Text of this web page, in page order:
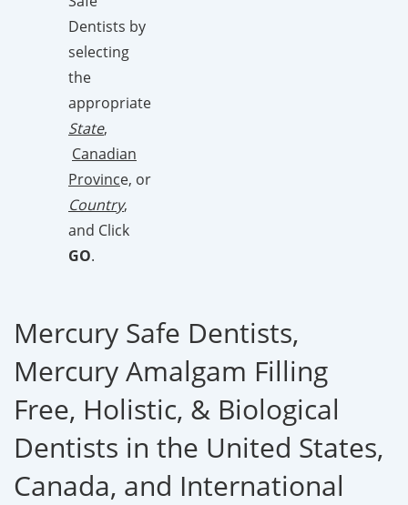
Dentists by
selecting
the
appropriate
State,
Canadian
Province, or
Country,
and Click
GO.
Mercury Safe Dentists,
Mercury Amalgam Filling
Free, Holistic, & Biological
Dentists in the United States,
Canada, and International